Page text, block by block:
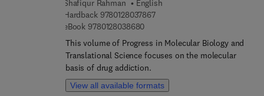
book outlines how to implement a new plan or
evaluate an existing one, and is especially targeted
to those who are new to the topic. It is the
definitive resource for learning the key
characteristics of an effective information systems
security officer (ISSO), and paints a
comprehensive portrait of an ISSO's duties, their
challenges, and working environments, from
Shafiqur Rahman
English
Hardback 97801280378679 7 8 0 1 2 8 0 3 7 8 6 7
eBook 97801280386809 7 8 0 1 2 8 0 3 8 6 8 0
This volume of Progress in Molecular Biology and
Translational Science focuses on the molecular
basis of drug addiction.
View all available formats